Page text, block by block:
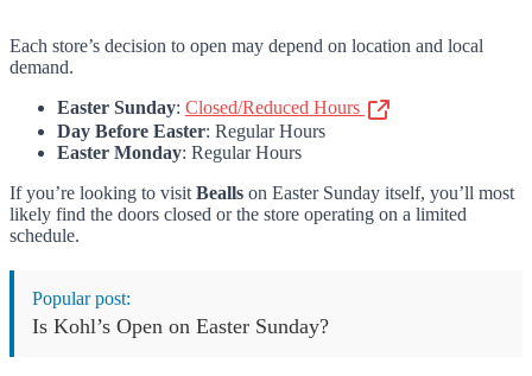
Each store’s decision to open may depend on location and local
demand.
Easter Sunday: Closed/Reduced Hours
Day Before Easter: Regular Hours
Easter Monday: Regular Hours
If you’re looking to visit Bealls on Easter Sunday itself, you’ll most
likely find the doors closed or the store operating on a limited
schedule.
Popular post:
Is Kohl’s Open on Easter Sunday?